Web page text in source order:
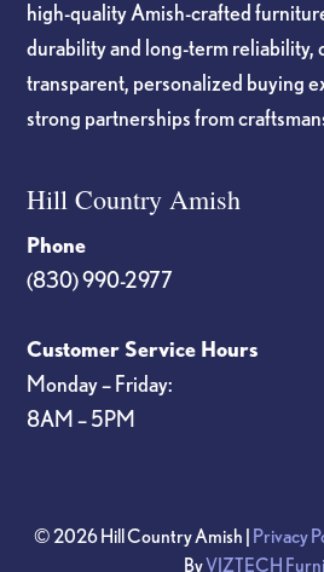
high-quality Amish-crafted
durability and long-term reliability,
transparent, personalized buying
strong partnerships from
Hill Country Amish
Phone
(830) 990-2977
Customer Service Hours
Monday – Friday:
8AM – 5PM
© 2026 Hill Country Amish | Privacy
ByVIZTECH